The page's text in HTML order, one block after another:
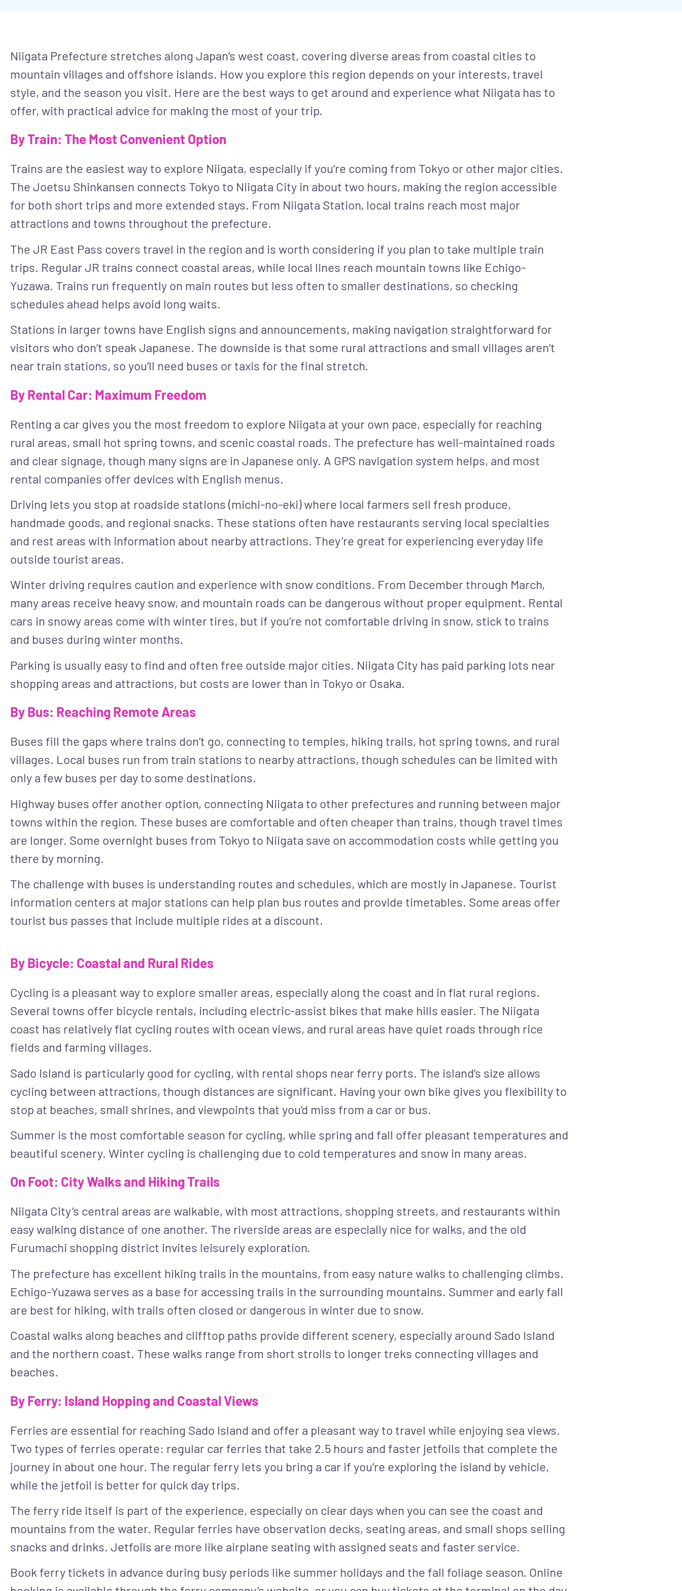
Niigata Prefecture stretches along Japan’s west coast, covering diverse areas from coastal cities to
mountain villages and offshore islands. How you explore this region depends on your interests, travel
style, and the season you visit. Here are the best ways to get around and experience what Niigata has to
offer, with practical advice for making the most of your trip.
By Train: The Most Convenient Option
Trains are the easiest way to explore Niigata, especially if you’re coming from Tokyo or other major cities.
The Joetsu Shinkansen connects Tokyo to Niigata City in about two hours, making the region accessible
for both short trips and more extended stays. From Niigata Station, local trains reach most major
attractions and towns throughout the prefecture.
The JR East Pass covers travel in the region and is worth considering if you plan to take multiple train
trips. Regular JR trains connect coastal areas, while local lines reach mountain towns like Echigo-
Yuzawa. Trains run frequently on main routes but less often to smaller destinations, so checking
schedules ahead helps avoid long waits.
Stations in larger towns have English signs and announcements, making navigation straightforward for
visitors who don’t speak Japanese. The downside is that some rural attractions and small villages aren’t
near train stations, so you’ll need buses or taxis for the final stretch.
By Rental Car: Maximum Freedom
Renting a car gives you the most freedom to explore Niigata at your own pace, especially for reaching
rural areas, small hot spring towns, and scenic coastal roads. The prefecture has well-maintained roads
and clear signage, though many signs are in Japanese only. A GPS navigation system helps, and most
rental companies offer devices with English menus.
Driving lets you stop at roadside stations (michi-no-eki) where local farmers sell fresh produce,
handmade goods, and regional snacks. These stations often have restaurants serving local specialties
and rest areas with information about nearby attractions. They’re great for experiencing everyday life
outside tourist areas.
Winter driving requires caution and experience with snow conditions. From December through March,
many areas receive heavy snow, and mountain roads can be dangerous without proper equipment. Rental
cars in snowy areas come with winter tires, but if you’re not comfortable driving in snow, stick to trains
and buses during winter months.
Parking is usually easy to find and often free outside major cities. Niigata City has paid parking lots near
shopping areas and attractions, but costs are lower than in Tokyo or Osaka.
By Bus: Reaching Remote Areas
Buses fill the gaps where trains don’t go, connecting to temples, hiking trails, hot spring towns, and rural
villages. Local buses run from train stations to nearby attractions, though schedules can be limited with
only a few buses per day to some destinations.
Highway buses offer another option, connecting Niigata to other prefectures and running between major
towns within the region. These buses are comfortable and often cheaper than trains, though travel times
are longer. Some overnight buses from Tokyo to Niigata save on accommodation costs while getting you
there by morning.
The challenge with buses is understanding routes and schedules, which are mostly in Japanese. Tourist
information centers at major stations can help plan bus routes and provide timetables. Some areas offer
tourist bus passes that include multiple rides at a discount.
By Bicycle: Coastal and Rural Rides
Cycling is a pleasant way to explore smaller areas, especially along the coast and in flat rural regions.
Several towns offer bicycle rentals, including electric-assist bikes that make hills easier. The Niigata
coast has relatively flat cycling routes with ocean views, and rural areas have quiet roads through rice
fields and farming villages.
Sado Island is particularly good for cycling, with rental shops near ferry ports. The island’s size allows
cycling between attractions, though distances are significant. Having your own bike gives you flexibility to
stop at beaches, small shrines, and viewpoints that you’d miss from a car or bus.
Summer is the most comfortable season for cycling, while spring and fall offer pleasant temperatures and
beautiful scenery. Winter cycling is challenging due to cold temperatures and snow in many areas.
On Foot: City Walks and Hiking Trails
Niigata City’s central areas are walkable, with most attractions, shopping streets, and restaurants within
easy walking distance of one another. The riverside areas are especially nice for walks, and the old
Furumachi shopping district invites leisurely exploration.
The prefecture has excellent hiking trails in the mountains, from easy nature walks to challenging climbs.
Echigo-Yuzawa serves as a base for accessing trails in the surrounding mountains. Summer and early fall
are best for hiking, with trails often closed or dangerous in winter due to snow.
Coastal walks along beaches and clifftop paths provide different scenery, especially around Sado Island
and the northern coast. These walks range from short strolls to longer treks connecting villages and
beaches.
By Ferry: Island Hopping and Coastal Views
Ferries are essential for reaching Sado Island and offer a pleasant way to travel while enjoying sea views.
Two types of ferries operate: regular car ferries that take 2.5 hours and faster jetfoils that complete the
journey in about one hour. The regular ferry lets you bring a car if you’re exploring the island by vehicle,
while the jetfoil is better for quick day trips.
The ferry ride itself is part of the experience, especially on clear days when you can see the coast and
mountains from the water. Regular ferries have observation decks, seating areas, and small shops selling
snacks and drinks. Jetfoils are more like airplane seating with assigned seats and faster service.
Book ferry tickets in advance during busy periods like summer holidays and the fall foliage season. Online